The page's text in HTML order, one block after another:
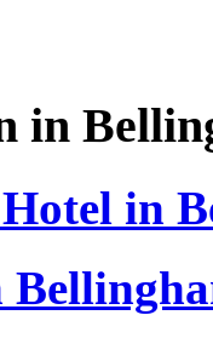
in
in